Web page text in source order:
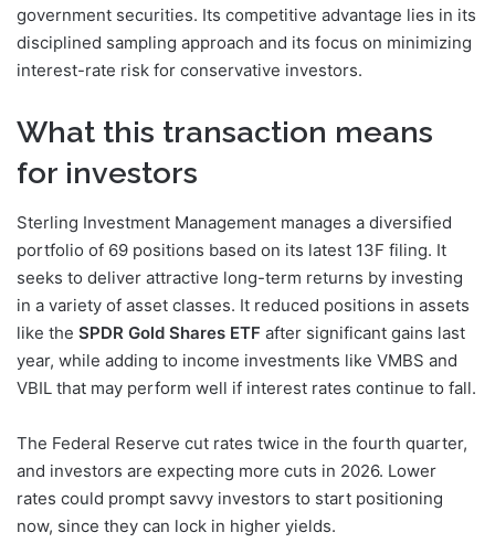
government securities. Its competitive advantage lies in its
disciplined sampling approach and its focus on minimizing
interest-rate risk for conservative investors.
What this transaction means
for investors
Sterling Investment Management manages a diversified
portfolio of 69 positions based on its latest 13F filing. It
seeks to deliver attractive long-term returns by investing
in a variety of asset classes. It reduced positions in assets
like the SPDR Gold Shares ETF after significant gains last
year, while adding to income investments like VMBS and
VBIL that may perform well if interest rates continue to fall.
The Federal Reserve cut rates twice in the fourth quarter,
and investors are expecting more cuts in 2026. Lower
rates could prompt savvy investors to start positioning
now, since they can lock in higher yields.